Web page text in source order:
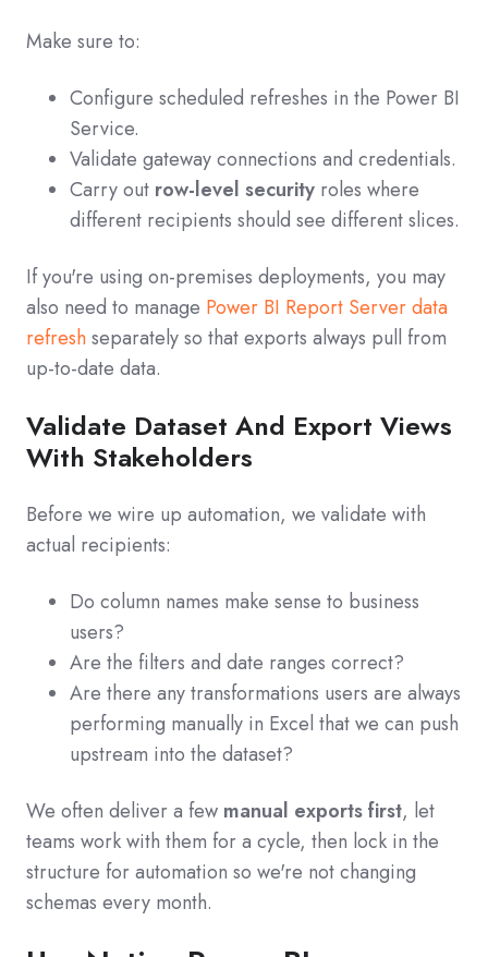
Make sure to:
Configure scheduled refreshes in the Power BI
Service.
Validate gateway connections and credentials.
Carry out row-level security roles where
different recipients should see different slices.
If you're using on-premises deployments, you may
also need to manage Power BI Report Server data
refreshseparately so that exports always pull from
up-to-date data.
Validate Dataset And Export Views
With Stakeholders
Before we wire up automation, we validate with
actual recipients:
Do column names make sense to business
users?
Are the filters and date ranges correct?
Are there any transformations users are always
performing manually in Excel that we can push
upstream into the dataset?
We often deliver a few manual exports first, let
teams work with them for a cycle, then lock in the
structure for automation so we're not changing
schemas every month.